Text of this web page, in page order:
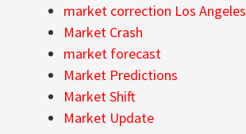
market correction Los Angeles
Market Crash
market forecast
Market Predictions
Market Shift
Market Update